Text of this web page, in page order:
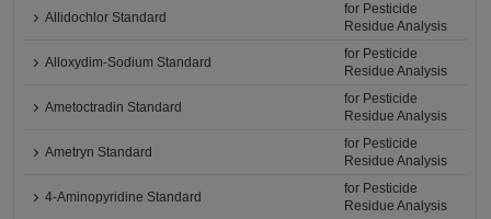
Allidochlor Standard
for Pesticide
Residue Analysis
Alloxydim-Sodium Standard
for Pesticide
Residue Analysis
Ametoctradin Standard
for Pesticide
Residue Analysis
Ametryn Standard
for Pesticide
Residue Analysis
4-Aminopyridine Standard
for Pesticide
Residue Analysis